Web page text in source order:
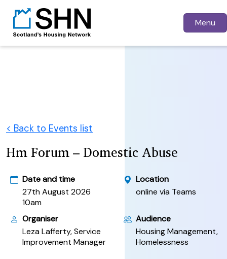
Menu
< Back to Events list
Hm Forum – Domestic Abuse
Date and time
27th August 2026
10am
Location
online via Teams
Organiser
Leza Lafferty, Service
Improvement Manager
Audience
Housing Management,
Homelessness